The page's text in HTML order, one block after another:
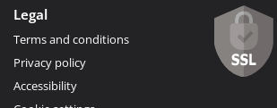
Legal
Terms and conditions
Privacy policy
Accessibility